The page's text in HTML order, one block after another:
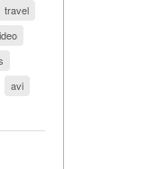
travel
avi